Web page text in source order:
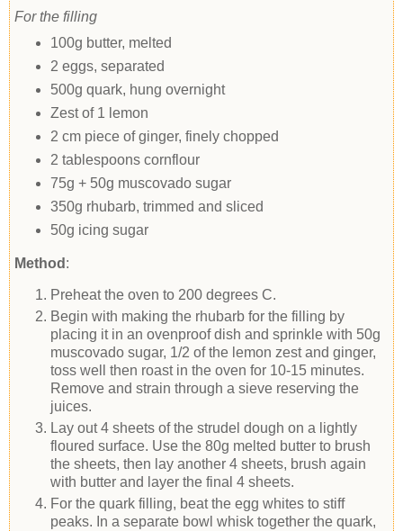
For the filling
100g butter, melted
2 eggs, separated
500g quark, hung overnight
Zest of 1 lemon
2 cm piece of ginger, finely chopped
2 tablespoons cornflour
75g + 50g muscovado sugar
350g rhubarb, trimmed and sliced
50g icing sugar
Method :
Preheat the oven to 200 degrees C.
Begin with making the rhubarb for the filling by
placing it in an ovenproof dish and sprinkle with 50g
muscovado sugar, 1/2 of the lemon zest and ginger,
toss well then roast in the oven for 10-15 minutes.
Remove and strain through a sieve reserving the
juices.
Lay out 4 sheets of the strudel dough on a lightly
floured surface. Use the 80g melted butter to brush
the sheets, then lay another 4 sheets, brush again
with butter and layer the final 4 sheets.
For the quark filling, beat the egg whites to stiff
peaks. In a separate bowl whisk together the quark,